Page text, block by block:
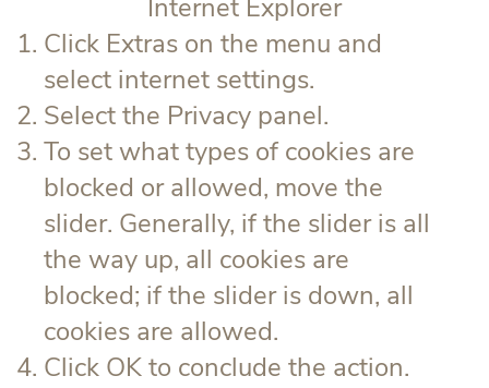
Internet Explorer
Click Extras on the menu and
select internet settings.
Select the Privacy panel.
To set what types of cookies are
blocked or allowed, move the
slider. Generally, if the slider is all
the way up, all cookies are
blocked; if the slider is down, all
cookies are allowed.
Click OK to conclude the action.